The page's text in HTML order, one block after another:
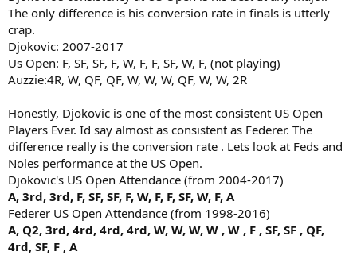
The only difference is his conversion rate in finals is utterly
crap.
Djokovic: 2007-2017
Us Open: F, SF, SF, F, W, F, F, SF, W, F, (not playing)
Auzzie:4R, W, QF, QF, W, W, W, QF, W, W, 2R
Honestly, Djokovic is one of the most consistent US Open
Players Ever. Id say almost as consistent as Federer. The
difference really is the conversion rate . Lets look at Feds and
Noles performance at the US Open.
Djokovic's US Open Attendance (from 2004-2017)
A, 3rd, 3rd, F, SF, SF, F, W, F, F, SF, W, F, A
Federer US Open Attendance (from 1998-2016)
A, Q2, 3rd, 4rd, 4rd, 4rd, W, W, W, W , W , F , SF, SF , QF,
4rd, SF, F , A